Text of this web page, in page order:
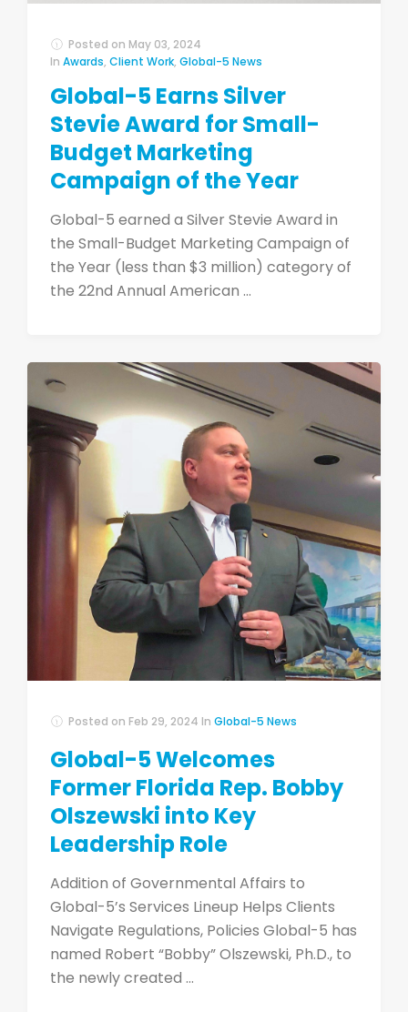
Posted on May 03, 2024
In Awards, Client Work, Global-5 News
Global-5 Earns Silver
Stevie Award for Small-
Budget Marketing
Campaign of the Year
Global-5 earned a Silver Stevie Award in
the Small-Budget Marketing Campaign of
the Year (less than $3 million) category of
the 22nd Annual American ...
Posted on Feb 29, 2024 In Global-5 News
Global-5 Welcomes
Former Florida Rep. Bobby
Olszewski into Key
Leadership Role
Addition of Governmental Affairs to
Global-5’s Services Lineup Helps Clients
Navigate Regulations, Policies Global-5 has
named Robert “Bobby” Olszewski, Ph.D., to
the newly created ...